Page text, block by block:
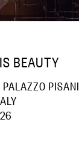
BEAUTY
PALAZZO PISANI